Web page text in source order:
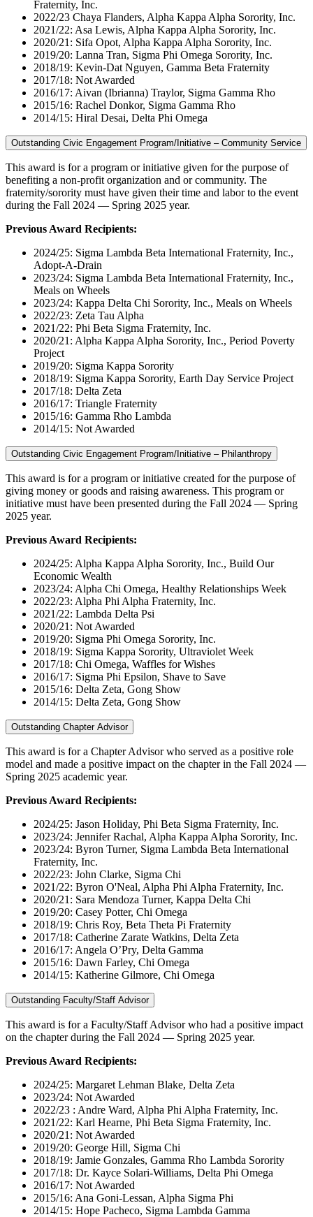
Fraternity, Inc.
2022/23 Chaya Flanders, Alpha Kappa Alpha Sorority, Inc.
2021/22: Asa Lewis, Alpha Kappa Alpha Sorority, Inc.
2020/21: Sifa Opot, Alpha Kappa Alpha Sorority, Inc.
2019/20: Lanna Tran, Sigma Phi Omega Sorority, Inc.
2018/19: Kevin-Dat Nguyen, Gamma Beta Fraternity
2017/18: Not Awarded
2016/17: Aivan (Ibrianna) Traylor, Sigma Gamma Rho
2015/16: Rachel Donkor, Sigma Gamma Rho
2014/15: Hiral Desai, Delta Phi Omega
Outstanding Civic Engagement Program/Initiative – Community Service
This award is for a program or initiative given for the purpose of
benefiting a non-profit organization and or community. The
fraternity/sorority must have given their time and labor to the event
during the Fall 2024 — Spring 2025 year.
Previous Award Recipients:
2024/25: Sigma Lambda Beta International Fraternity, Inc.,
Adopt-A-Drain
2023/24: Sigma Lambda Beta International Fraternity, Inc.,
Meals on Wheels
2023/24: Kappa Delta Chi Sorority, Inc., Meals on Wheels
2022/23: Zeta Tau Alpha
2021/22: Phi Beta Sigma Fraternity, Inc.
2020/21: Alpha Kappa Alpha Sorority, Inc., Period Poverty
Project
2019/20: Sigma Kappa Sorority
2018/19: Sigma Kappa Sorority, Earth Day Service Project
2017/18: Delta Zeta
2016/17: Triangle Fraternity
2015/16: Gamma Rho Lambda
2014/15: Not Awarded
Outstanding Civic Engagement Program/Initiative – Philanthropy
This award is for a program or initiative created for the purpose of
giving money or goods and raising awareness. This program or
initiative must have been presented during the Fall 2024 — Spring
2025 year.
Previous Award Recipients:
2024/25: Alpha Kappa Alpha Sorority, Inc., Build Our
Economic Wealth
2023/24: Alpha Chi Omega, Healthy Relationships Week
2022/23: Alpha Phi Alpha Fraternity, Inc.
2021/22: Lambda Delta Psi
2020/21: Not Awarded
2019/20: Sigma Phi Omega Sorority, Inc.
2018/19: Sigma Kappa Sorority, Ultraviolet Week
2017/18: Chi Omega, Waffles for Wishes
2016/17: Sigma Phi Epsilon, Shave to Save
2015/16: Delta Zeta, Gong Show
2014/15: Delta Zeta, Gong Show
Outstanding Chapter Advisor
This award is for a Chapter Advisor who served as a positive role
model and made a positive impact on the chapter in the Fall 2024 —
Spring 2025 academic year.
Previous Award Recipients:
2024/25: Jason Holiday, Phi Beta Sigma Fraternity, Inc.
2023/24: Jennifer Rachal, Alpha Kappa Alpha Sorority, Inc.
2023/24: Byron Turner, Sigma Lambda Beta International
Fraternity, Inc.
2022/23: John Clarke, Sigma Chi
2021/22: Byron O'Neal, Alpha Phi Alpha Fraternity, Inc.
2020/21: Sara Mendoza Turner, Kappa Delta Chi
2019/20: Casey Potter, Chi Omega
2018/19: Chris Roy, Beta Theta Pi Fraternity
2017/18: Catherine Zarate Watkins, Delta Zeta
2016/17: Angela O’Pry, Delta Gamma
2015/16: Dawn Farley, Chi Omega
2014/15: Katherine Gilmore, Chi Omega
Outstanding Faculty/Staff Advisor
This award is for a Faculty/Staff Advisor who had a positive impact
on the chapter during the Fall 2024 — Spring 2025 year.
Previous Award Recipients:
2024/25: Margaret Lehman Blake, Delta Zeta
2023/24: Not Awarded
2022/23 : Andre Ward, Alpha Phi Alpha Fraternity, Inc.
2021/22: Karl Hearne, Phi Beta Sigma Fraternity, Inc.
2020/21: Not Awarded
2019/20: George Hill, Sigma Chi
2018/19: Jamie Gonzales, Gamma Rho Lambda Sorority
2017/18: Dr. Kayce Solari-Williams, Delta Phi Omega
2016/17: Not Awarded
2015/16: Ana Goni-Lessan, Alpha Sigma Phi
2014/15: Hope Pacheco, Sigma Lambda Gamma